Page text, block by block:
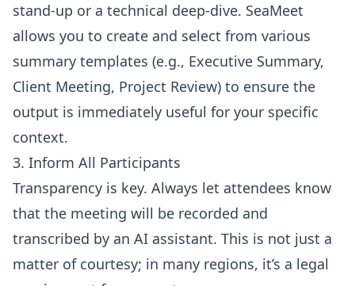
stand-up or a technical deep-dive. SeaMeet
allows you to create and select from various
summary templates (e.g., Executive Summary,
Client Meeting, Project Review) to ensure the
output is immediately useful for your specific
context.
3. Inform All Participants
Transparency is key. Always let attendees know
that the meeting will be recorded and
transcribed by an AI assistant. This is not just a
matter of courtesy; in many regions, it’s a legal